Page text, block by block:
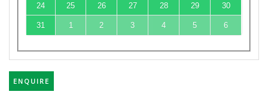
24 25 26 27 28 29 30
31 1 2 3 4 5 6
ENQUIRE